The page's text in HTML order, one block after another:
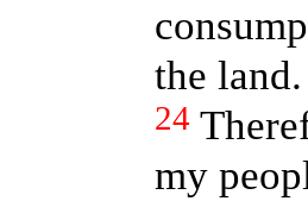
the land.
24
my